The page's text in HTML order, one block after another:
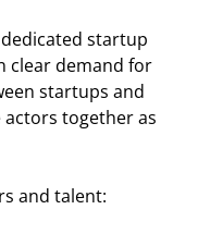
startup
clear demand for
startups and
actors together as
and talent: